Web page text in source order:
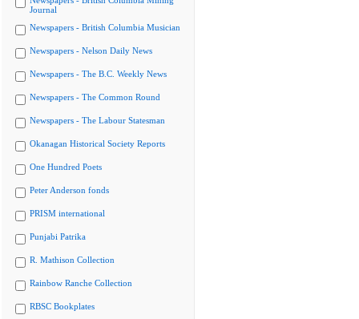
Journal
Newspapers - British Columbia Musician
Newspapers - Nelson Daily News
Newspapers - The B.C. Weekly News
Newspapers - The Common Round
Newspapers - The Labour Statesman
Okanagan Historical Society Reports
One Hundred Poets
Peter Anderson fonds
PRISM international
Punjabi Patrika
R. Mathison Collection
Rainbow Ranche Collection
RBSC Bookplates